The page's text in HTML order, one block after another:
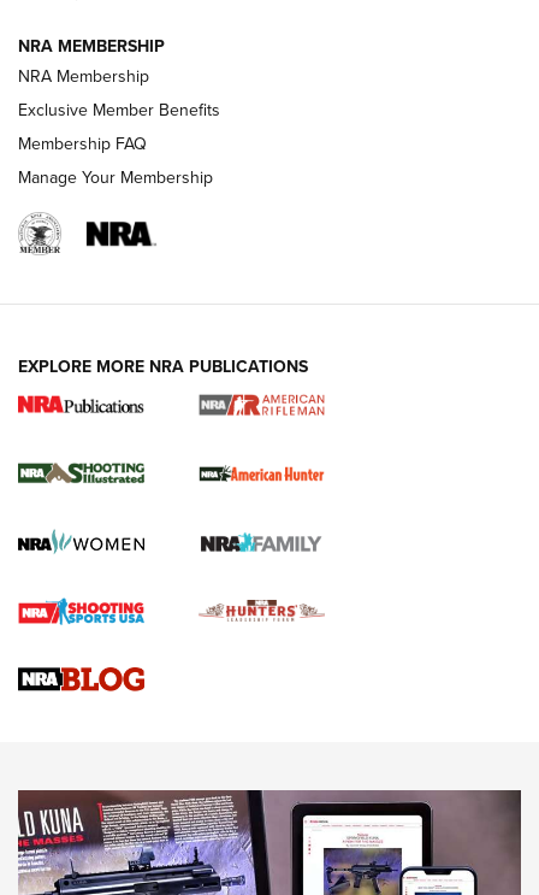
REVIEWS
NRA Women | Review: Henry H1 X Model
GUN REVIEW,HENRY H1 X MODEL .22 LR,.22 LEVER-ACTION RIFLE
Rifle | An Official Journal Of The NRA
Gun Review | Rost Martin RM1C | An Official Journal Of The
NRA
NRA Women | Review: Henry H1 X Model .22 LR Lever-
MORE INTERESTS MORE NRA
NRA MEMBERSHIP
NRA Membership
Exclusive Member Benefits
Membership FAQ
Manage Your Membership
EXPLORE MORE NRA PUBLICATIONS